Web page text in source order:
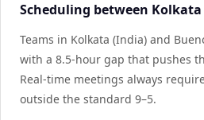
Scheduling between
Teams in Kolkata (India) and
with a 8.5-hour gap that pushes
Real-time meetings always
outside the standard 9–5.